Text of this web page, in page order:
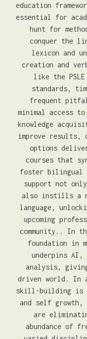
education
essential for
hunt for
conquer the
lexicon and
creation and
like the
standards,
frequent
minimal access
knowledge
improve results,
options
courses that
foster bilingual
support not
also instills a
language,
upcoming
community.. In
foundation in
underpins AI,
analysis,
driven world. In
skill-building is
and self
are
abundance of